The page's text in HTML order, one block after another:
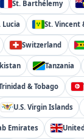
St. Barthélemy
Lucia St. Vincent
Switzerland
Tanzania
& Tobago
U.S. Virgin Islands
Emirates